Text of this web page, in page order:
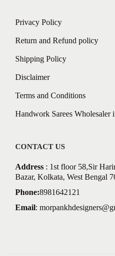
Privacy Policy
Return and Refund policy
Shipping Policy
Disclaimer
Terms and Conditions
Handwork Sarees Wholesaler
CONTACT US
Address : 1st floor 58,Sir
Bazar, Kolkata, West Bengal
Phone:8981642121
Email: